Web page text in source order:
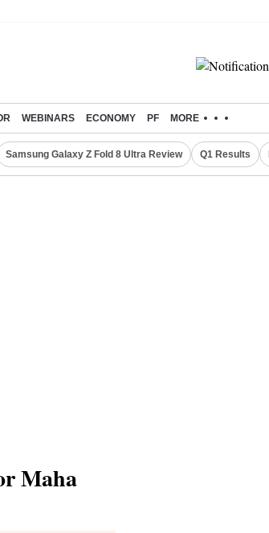
WEBINARS ECONOMY PF MORE
Samsung Galaxy Z Fold 8 Ultra Review Q1 Results
Maha